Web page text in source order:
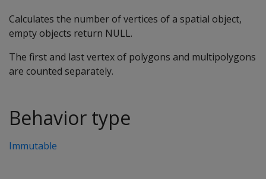
Calculates the number of vertices of a spatial object,
empty objects return NULL.
The first and last vertex of polygons and multipolygons
are counted separately.
Behavior type
Immutable